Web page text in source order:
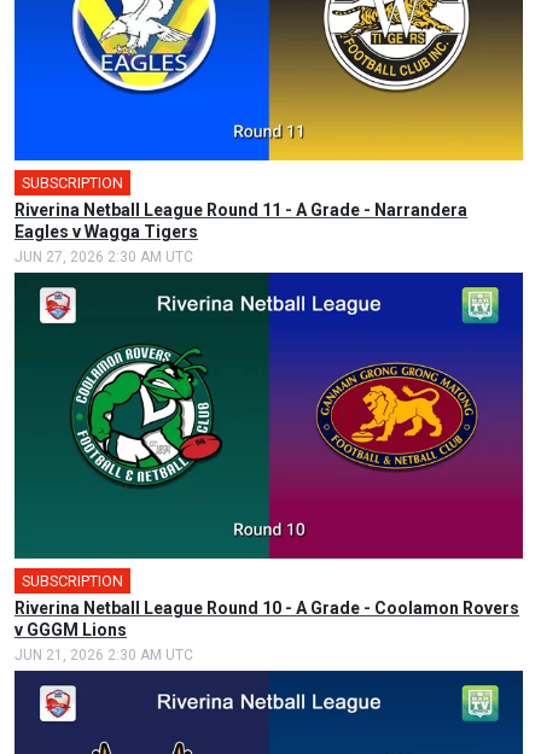
SUBSCRIPTION
Riverina Netball League Round 11 - A Grade - Narrandera
Eagles v Wagga Tigers
JUN 27, 2026 2:30 AM UTC
SUBSCRIPTION
Riverina Netball League Round 10 - A Grade - Coolamon Rovers
v GGGM Lions
JUN 21, 2026 2:30 AM UTC